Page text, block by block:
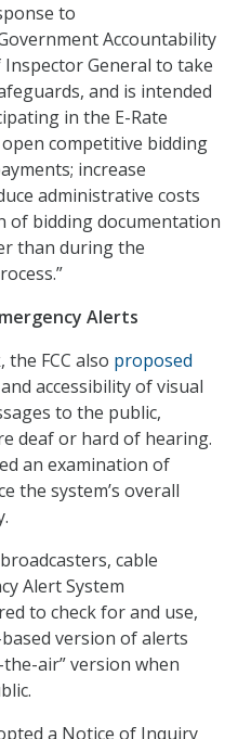
to
Accountability
Inspector General to take
and is intended
in the E-Rate
competitive bidding
increase
administrative costs
of bidding documentation
than during the
Alerts
FCC also proposed
accessibility of visual
to the public,
deaf or hard of hearing.
an examination of
the system’s overall
cable
Alert System
to check for and use,
version of alerts
air” version when
a Notice of Inquiry